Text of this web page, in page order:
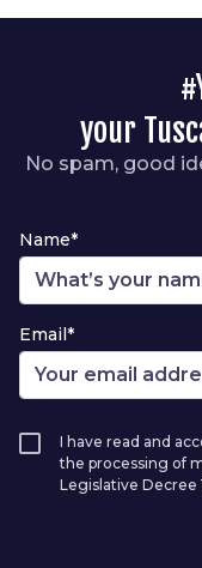
your
No spam, good
Name*
Email*
I have read and
the processing of
Legislative Decree